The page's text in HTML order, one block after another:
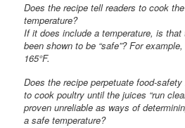
Does the recipe tell readers to cook
temperature?
If it does include a temperature, is that
been shown to be “safe”? For
165°F.
Does the recipe perpetuate food-
to cook poultry until the juices “run
proven unreliable as ways of
a safe temperature?